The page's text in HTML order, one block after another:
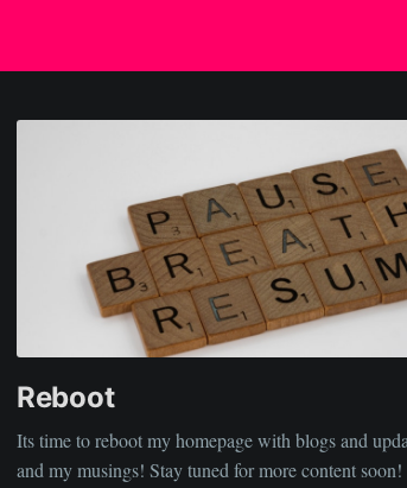
Reboot
Its time to reboot my homepage with blogs and
and my musings! Stay tuned for more content soon!